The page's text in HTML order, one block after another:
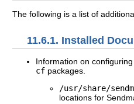
The following is a list of
11.6.1. Installed
Information on
cf packages.
/usr/share/
locations for